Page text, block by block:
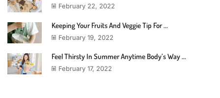
February 22, 2022
Keeping Your Fruits And Veggie Tip For ...
February 19, 2022
Feel Thirsty In Summer Anytime Body’s Way ...
February 17, 2022